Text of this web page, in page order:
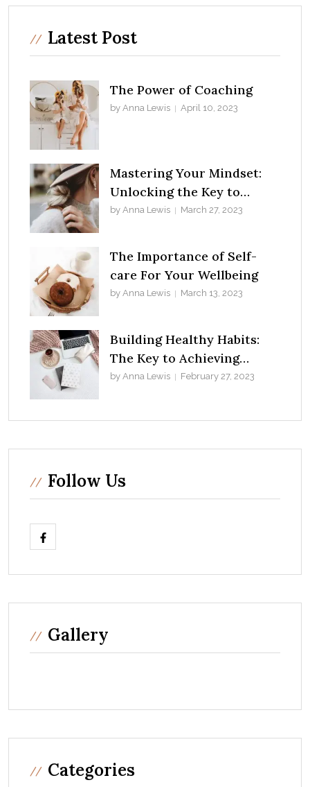
Latest Post
The Power of Coaching
by Anna Lewis April 10, 2023
Mastering Your Mindset:
Unlocking the Key to
Success
by Anna Lewis March 27, 2023
The Importance of Self-
care For Your Wellbeing
by Anna Lewis March 13, 2023
Building Healthy Habits:
The Key to Achieving
Success in Life
by Anna Lewis February 27, 2023
Follow Us
Gallery
Categories